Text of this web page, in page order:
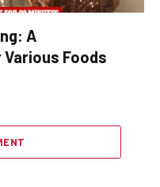
A
Various Foods